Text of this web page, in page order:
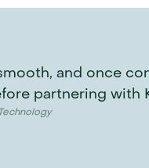
and once
partnering with